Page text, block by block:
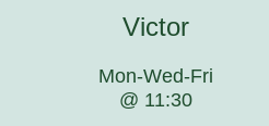
Victor
Mon-Wed-Fri
@ 11:30